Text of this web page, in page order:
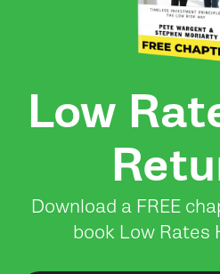
Low
Download a FREE
book Low Rates